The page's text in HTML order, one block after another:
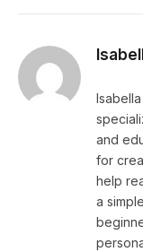
and
for
help
a